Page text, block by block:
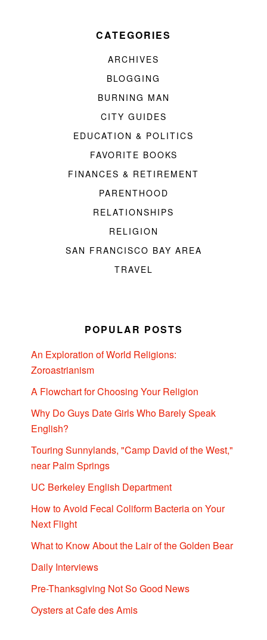
CATEGORIES
ARCHIVES
BLOGGING
BURNING MAN
CITY GUIDES
EDUCATION & POLITICS
FAVORITE BOOKS
FINANCES & RETIREMENT
PARENTHOOD
RELATIONSHIPS
RELIGION
SAN FRANCISCO BAY AREA
TRAVEL
POPULAR POSTS
An Exploration of World Religions:
Zoroastrianism
A Flowchart for Choosing Your Religion
Why Do Guys Date Girls Who Barely Speak
English?
Touring Sunnylands, "Camp David of the West,"
near Palm Springs
UC Berkeley English Department
How to Avoid Fecal Coliform Bacteria on Your
Next Flight
What to Know About the Lair of the Golden Bear
Daily Interviews
Pre-Thanksgiving Not So Good News
Oysters at Cafe des Amis